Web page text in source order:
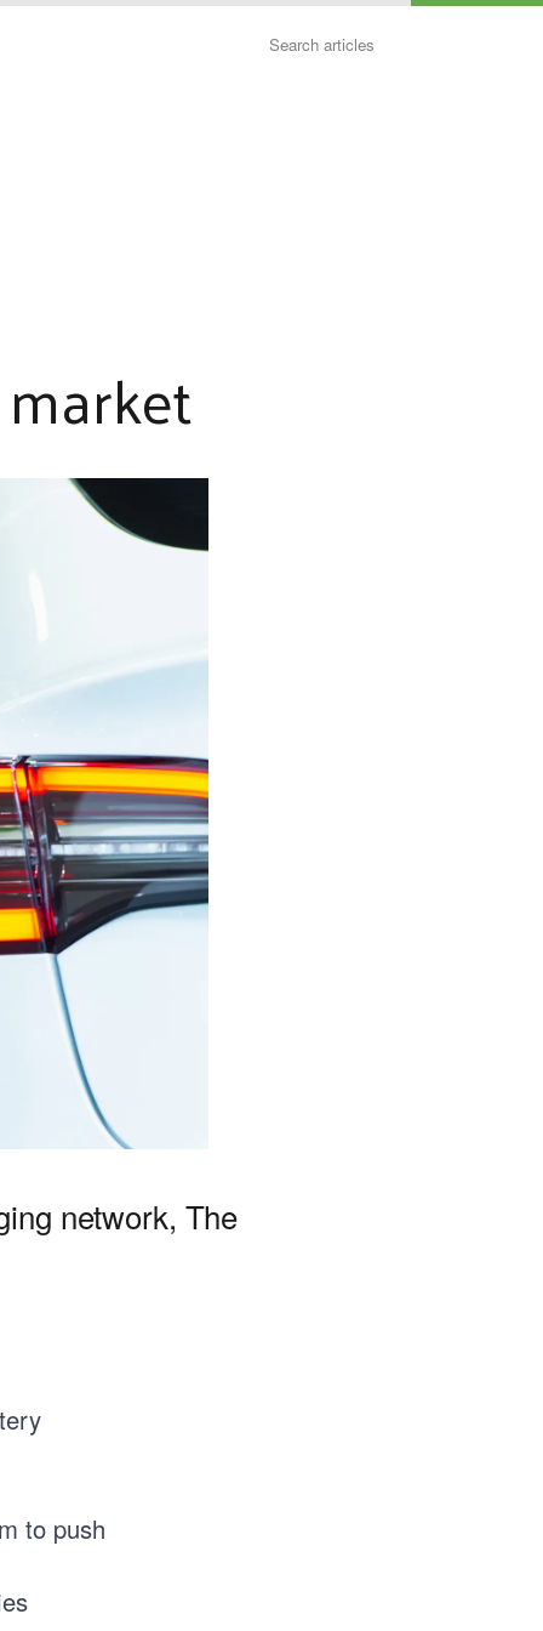
Search
network, The
to push